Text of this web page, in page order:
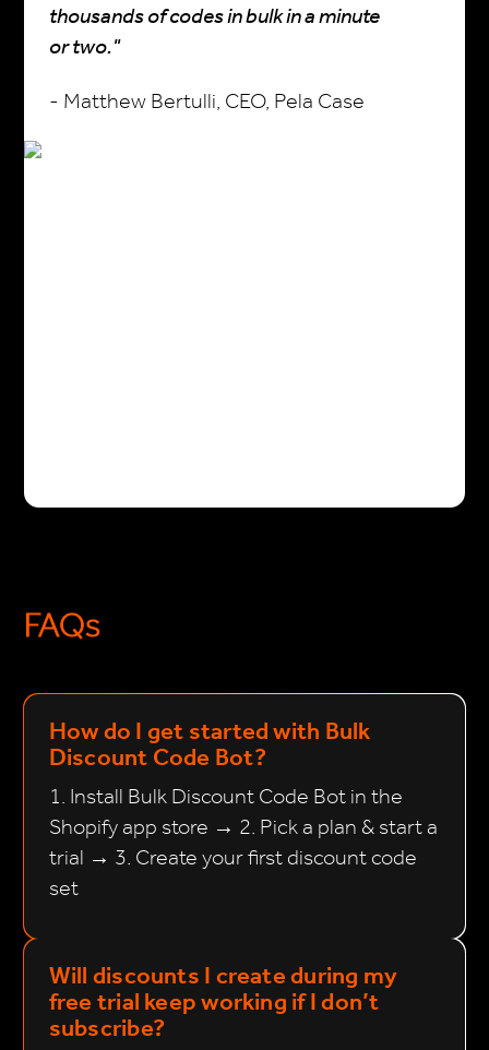
thousands of codes in bulk in a minute
or two."
- Matthew Bertulli, CEO, Pela Case
FAQs
How do I get started with Bulk
Discount Code Bot?
1. Install Bulk Discount Code Bot in the
Shopify app store → 2. Pick a plan & start a
trial → 3. Create your first discount code
set
Will discounts I create during my
free trial keep working if I don’t
subscribe?